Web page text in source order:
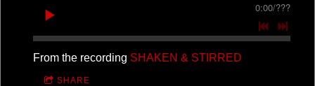
0:00/???
From the recording SHAKEN & STIRRED
SHARE